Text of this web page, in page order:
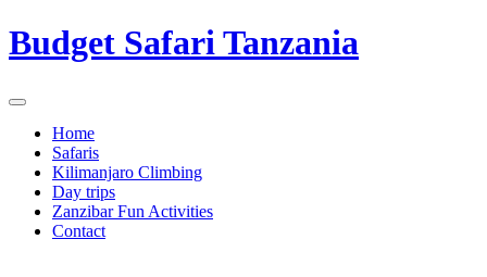
Budget Safari Tanzania
Home
Safaris
Kilimanjaro Climbing
Day trips
Zanzibar Fun Activities
Contact